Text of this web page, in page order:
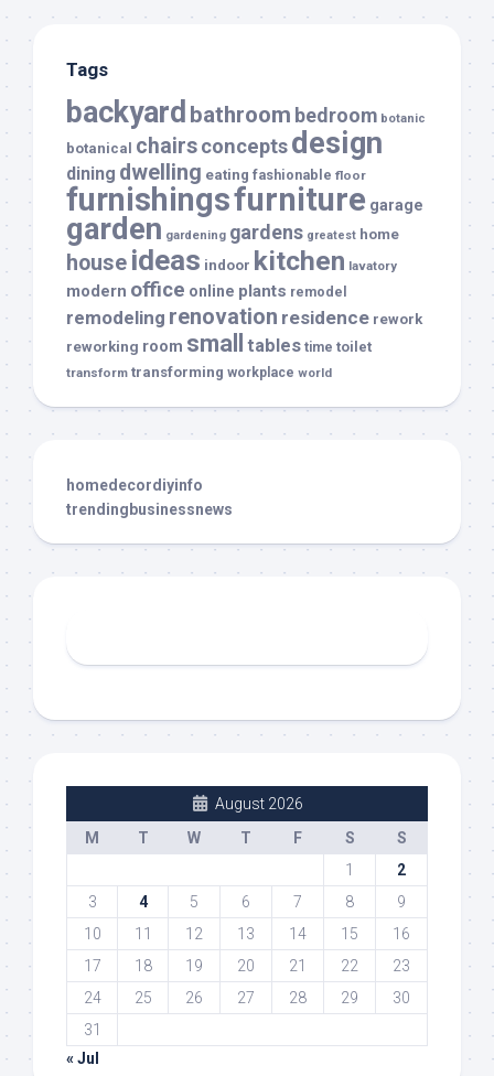
Tags
backyard bathroom bedroom botanic
botanical chairsconceptsdesign
dining dwelling eating fashionable floor
furnishingsfurniture garage
garden gardening gardens greatest home
house ideas indoor kitchen lavatory
modern office online plants remodel
remodeling renovation residence rework
reworking room small tables time toilet
transform transforming workplace world
homedecordiyinfo
trendingbusinessnews
August 2026
M
T W T F S
S
1
2
3
4 5 6 7 8
9
10
11 12 13 14 15
16
17
18 19 20 21 22
23
24
25 26 27 28 29
30
31
« Jul